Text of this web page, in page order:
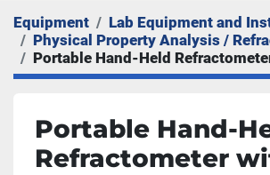
Equipment
Lab Equipment and
Physical Property Analysis /
Portable Hand-Held
Portable Hand-
Refractometer